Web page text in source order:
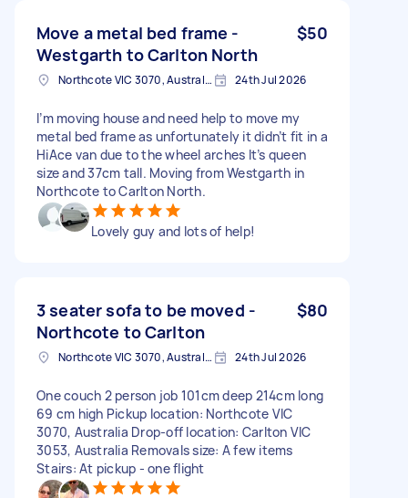
Move a metal bed frame -
Westgarth to Carlton North
$50
Northcote VIC 3070, Australia 24th Jul 2026
I’m moving house and need help to move my
metal bed frame as unfortunately it didn’t fit in a
HiAce van due to the wheel arches It’s queen
size and 37cm tall. Moving from Westgarth in
Northcote to Carlton North.
Lovely guy and lots of help!
3 seater sofa to be moved -
Northcote to Carlton
$80
Northcote VIC 3070, Australia 24th Jul 2026
One couch 2 person job 101cm deep 214cm long
69 cm high Pickup location: Northcote VIC
3070, Australia Drop-off location: Carlton VIC
3053, Australia Removals size: A few items
Stairs: At pickup - one flight